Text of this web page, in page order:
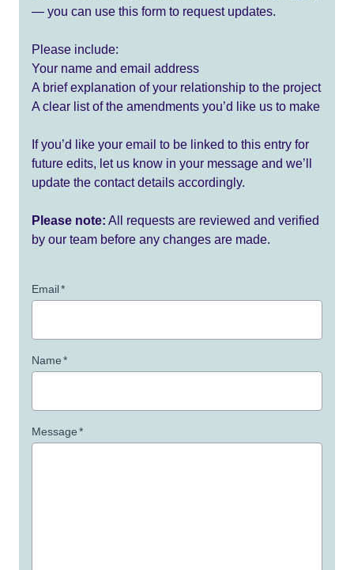
— you can use this form to request updates.
Please include:
Your name and email address
A brief explanation of your relationship to the project
A clear list of the amendments you’d like us to make
If you’d like your email to be linked to this entry for
future edits, let us know in your message and we’ll
update the contact details accordingly.
Please note: All requests are reviewed and verified
by our team before any changes are made.
Email*
Name*
Message*